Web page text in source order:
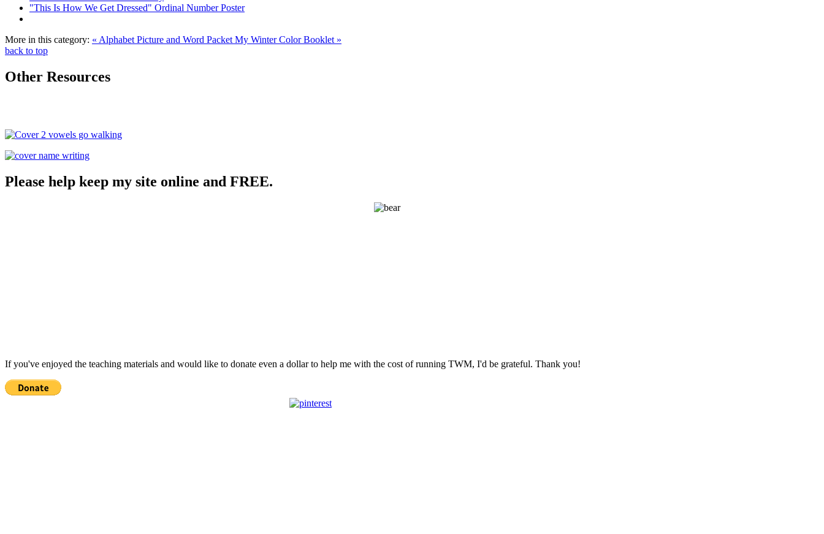
"This Is How We Get Dressed" Ordinal Number Poster
More in this category: « Alphabet Picture and Word Packet My Winter Color Booklet »
back to top
Other Resources
Please help keep my site online and FREE.
If you've enjoyed the teaching materials and would like to donate even a dollar to help me with the cost of running TWM, I'd be grateful. Thank you!